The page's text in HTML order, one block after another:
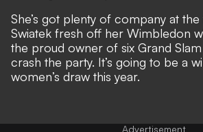
She’s got plenty of company at
Swiatek fresh off her Wimbledon
the proud owner of six Grand
crash the party. It’s going to be a
women’s draw this year.